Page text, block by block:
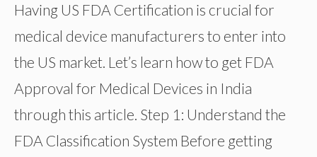
Having US FDA Certification is crucial for
medical device manufacturers to enter into
the US market. Let’s learn how to get FDA
Approval for Medical Devices in India
through this article. Step 1: Understand the
FDA Classification System Before getting